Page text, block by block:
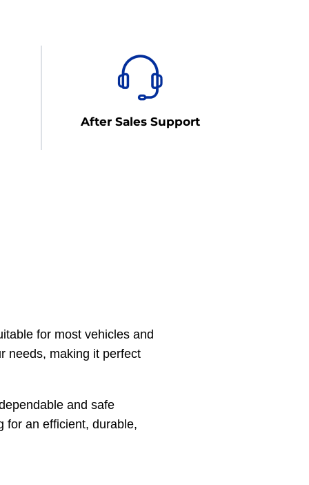
After Sales Support
for most vehicles and
needs, making it perfect
and safe
for an efficient, durable,